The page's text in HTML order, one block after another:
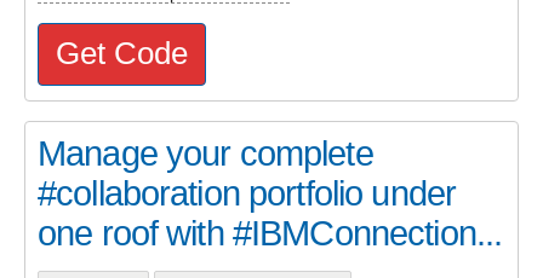
Get Code
Manage your complete
#collaboration portfolio under
one roof with #IBMConnection...